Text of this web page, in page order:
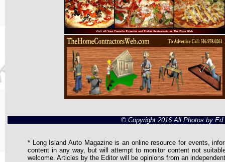
© Copyright 2016 All Photos by Ed
* Long Island Auto Magazine is an online resource for events,
content in any way, but will attempt to monitor content not
welcome. Articles by the Editor will be opinions from an